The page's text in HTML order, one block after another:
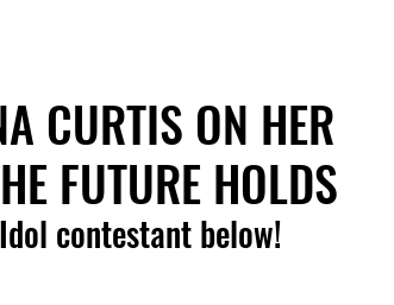
CURTIS ON HER
FUTURE HOLDS
contestant below!